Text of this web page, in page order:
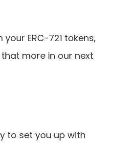
ERC-721 tokens,
more in our next
to set you up with